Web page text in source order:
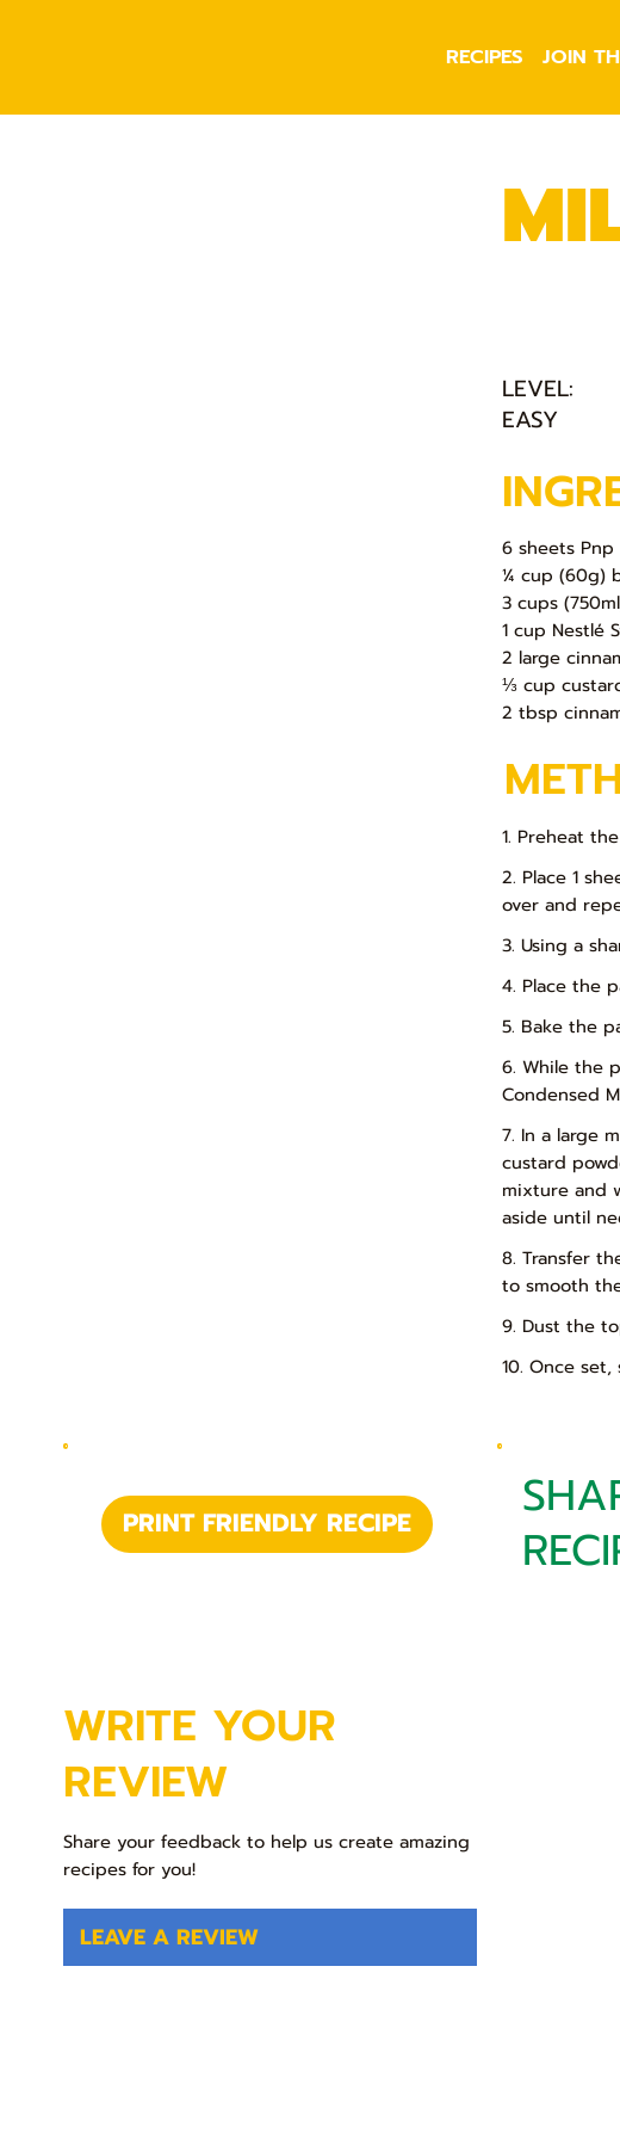
RECIPES JOIN
LEVEL:
EASY
6 sheets
¼ cup (60g)
3 cups
1 cup Nestlé
2 large
⅓ cup
2 tbsp
1. Preheat
2. Place 1
over and
3. Using a
4. Place the
5. Bake the
6. While the
Condensed
7. In a large
custard
mixture and
aside until
8. Transfer
to smooth
9. Dust the
10. Once
PRINT FRIENDLY RECIPE
LEAVE A REVIEW
WRITE YOUR
REVIEW
Share your feedback to help us create amazing
recipes for you!